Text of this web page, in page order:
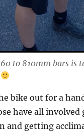
to 810mm bars is
bike out for a
have all
and getting